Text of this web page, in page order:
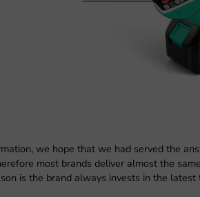
we hope that we had served the
most brands deliver almost the
is the brand always invests in the